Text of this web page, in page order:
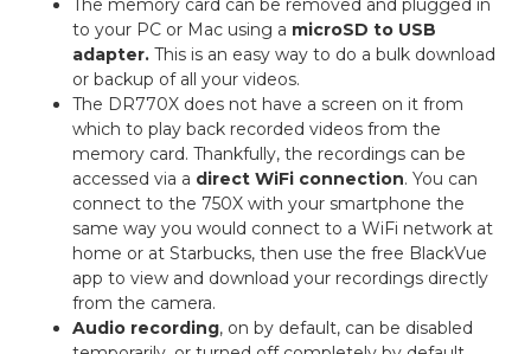
The memory card can be removed and plugged in
to your PC or Mac using a microSD to USB
adapter. This is an easy way to do a bulk download
or backup of all your videos.
The DR770X does not have a screen on it from
which to play back recorded videos from the
memory card. Thankfully, the recordings can be
accessed via a direct WiFi connection. You can
connect to the 750X with your smartphone the
same way you would connect to a WiFi network at
home or at Starbucks, then use the free BlackVue
app to view and download your recordings directly
from the camera.
Audio recording, on by default, can be disabled